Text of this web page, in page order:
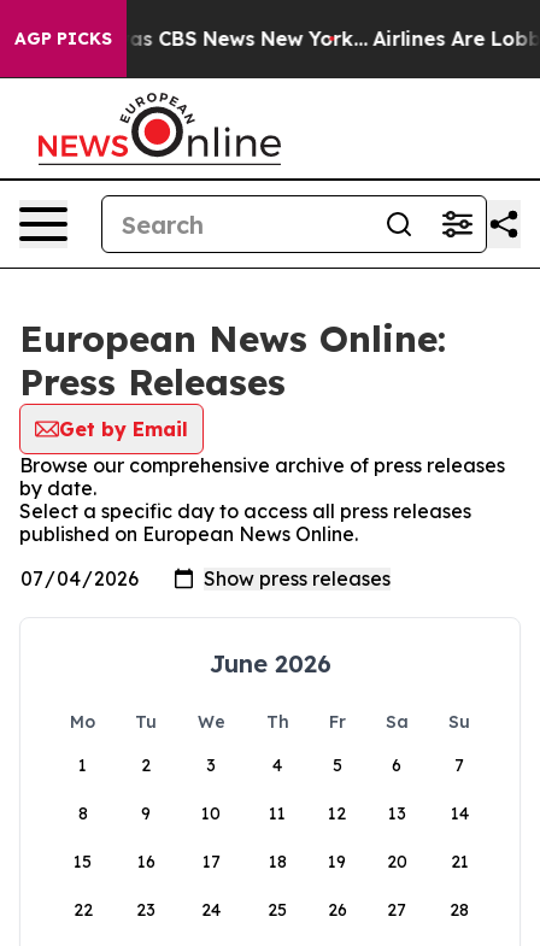
AGP PICKSwas CBS News New York... Airlines Are
European News Online:
Press Releases
Get by Email
Browse our comprehensive archive of press releases
by date.
Select a specific day to access all press releases
published on European News Online.
June 2026
Mo Tu We Th Fr Sa
Su
1
2 3 4 5 6 7
8 9 10 11 12 13 14
15 16 17 18 19 20 21
22 23 24 25 26 27 28